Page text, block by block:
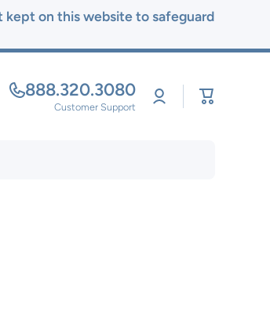
kept on this website to safeguard
888.320.3080
Customer Support
Log
in
Cart